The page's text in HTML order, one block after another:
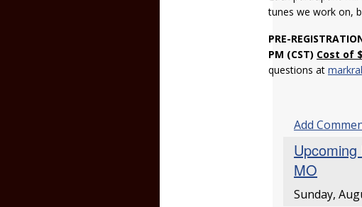
tunes we work on,
PRE-
PM (CST) Cost of
questions at
Add
MO
Sunday,